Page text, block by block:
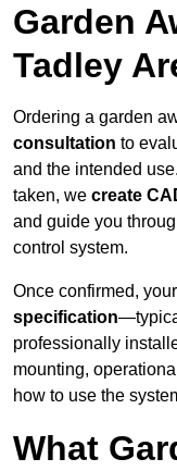
Garden
Tadley
Ordering a garden
consultation to
and the intended
taken, we create
and guide you
control system.
Once confirmed,
specification
professionally
mounting,
how to use the
What